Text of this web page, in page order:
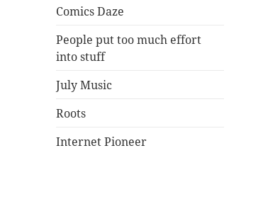
Comics Daze
People put too much effort
into stuff
July Music
Roots
Internet Pioneer